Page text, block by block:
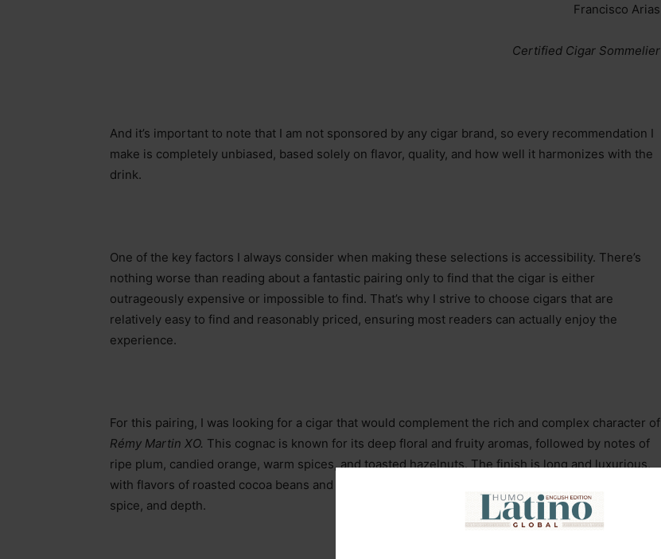
Francisco Arias
Certified Cigar Sommelier
And it’s important to note that I am not sponsored by any cigar brand, so every recommendation I
make is completely unbiased, based solely on flavor, quality, and how well it harmonizes with the
drink.
One of the key factors I always consider when making these selections is accessibility. There’s
nothing worse than reading about a fantastic pairing only to find that the cigar is either
outrageously expensive or impossible to find. That’s why I strive to choose cigars that are
relatively easy to find and reasonably priced, ensuring most readers can actually enjoy the
experience.
For this pairing, I was looking for a cigar that would complement the rich and complex character of
Rémy Martin XO. This cognac is known for its deep floral and fruity aromas, followed by notes of
ripe plum, candied orange, warm spices, and toasted hazelnuts. The finish is long and luxurious,
with flavors of roasted cocoa beans and honeyed gingerbread—a perfect balance of sweetness,
spice, and depth.